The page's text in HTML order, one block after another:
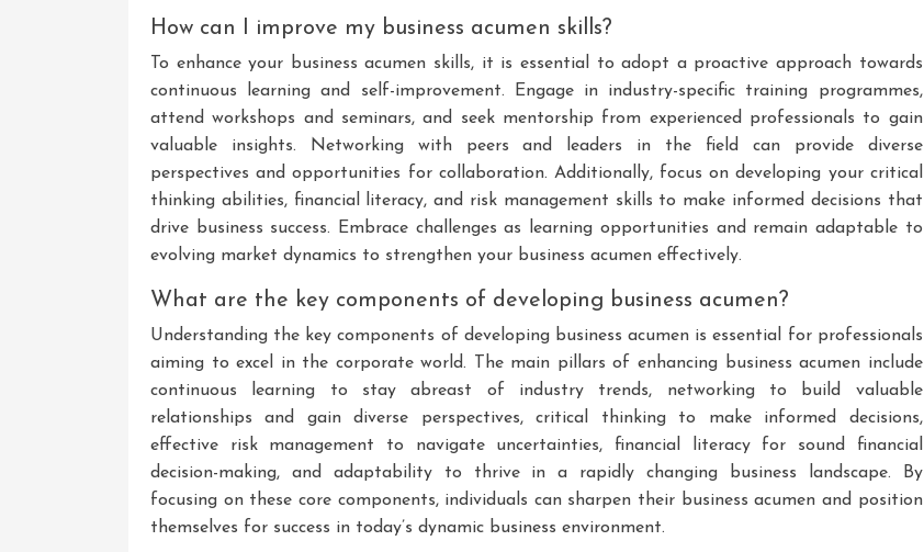
How can I improve my business acumen skills?
To enhance your business acumen skills, it is essential to adopt a proactive approach towards
continuous learning and self-improvement. Engage in industry-specific training programmes,
attend workshops and seminars, and seek mentorship from experienced professionals to gain
valuable insights. Networking with peers and leaders in the field can provide diverse
perspectives and opportunities for collaboration. Additionally, focus on developing your critical
thinking abilities, financial literacy, and risk management skills to make informed decisions that
drive business success. Embrace challenges as learning opportunities and remain adaptable to
evolving market dynamics to strengthen your business acumen effectively.
What are the key components of developing business acumen?
Understanding the key components of developing business acumen is essential for professionals
aiming to excel in the corporate world. The main pillars of enhancing business acumen include
continuous learning to stay abreast of industry trends, networking to build valuable
relationships and gain diverse perspectives, critical thinking to make informed decisions,
effective risk management to navigate uncertainties, financial literacy for sound financial
decision-making, and adaptability to thrive in a rapidly changing business landscape. By
focusing on these core components, individuals can sharpen their business acumen and position
themselves for success in today’s dynamic business environment.